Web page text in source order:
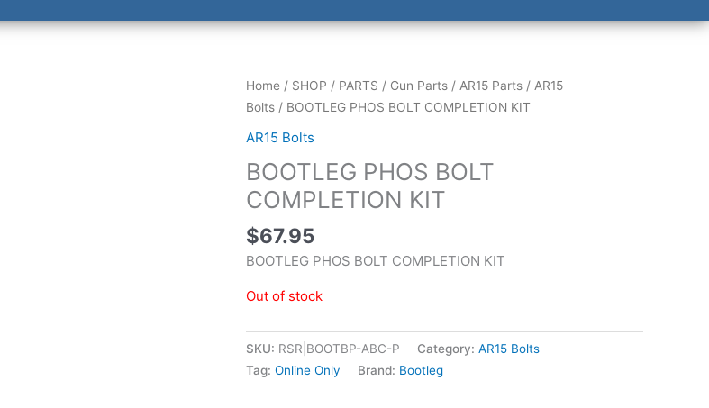
Home/ SHOP / PARTS / Gun Parts/ AR15 Parts/ AR15
Bolts/ BOOTLEG PHOS BOLT COMPLETION KIT
AR15 Bolts
BOOTLEG PHOS BOLT
COMPLETION KIT
$67.95
BOOTLEG PHOS BOLT COMPLETION KIT
Out of stock
SKU: RSR|BOOTBP-ABC-P Category: AR15 Bolts
Tag: Online Only Brand: Bootleg